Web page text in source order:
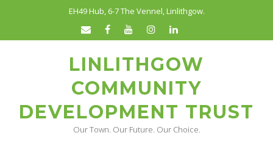
EH49 Hub, 6-7 The Vennel, Linlithgow.
LINLITHGOW
COMMUNITY
DEVELOPMENT TRUST
Our Town. Our Future. Our Choice.